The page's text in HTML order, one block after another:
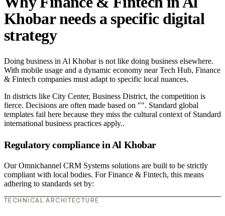
Khobar needs a specific digital
strategy
Doing business in Al Khobar is not like doing business elsewhere.
With mobile usage and a dynamic economy near Tech Hub, Finance
& Fintech companies must adapt to specific local nuances.
In districts like City Center, Business District, the competition is
fierce. Decisions are often made based on "". Standard global
templates fail here because they miss the cultural context of Standard
international business practices apply..
Regulatory compliance in Al Khobar
Our Omnichannel CRM Systems solutions are built to be strictly
compliant with local bodies. For Finance & Fintech, this means
adhering to standards set by:
TECHNICAL ARCHITECTURE